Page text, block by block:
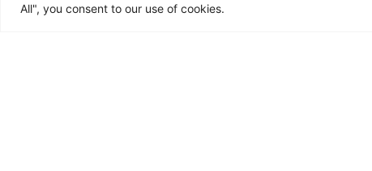
All", you consent to our use of cookies.CQC Inspection Consultancy